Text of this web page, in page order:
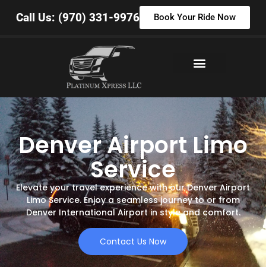
Call Us: (970) 331-9976 Book Your Ride Now
Denver Airport Limo
Service
Elevate your travel experience with our Denver Airport
Limo Service. Enjoy a seamless journey to or from
Denver International Airport in style and comfort.
Contact Us Now